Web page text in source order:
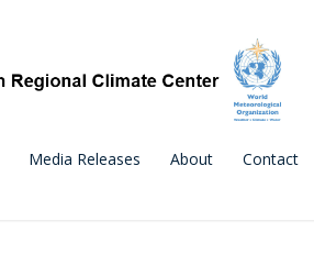
Media Releases About Contact